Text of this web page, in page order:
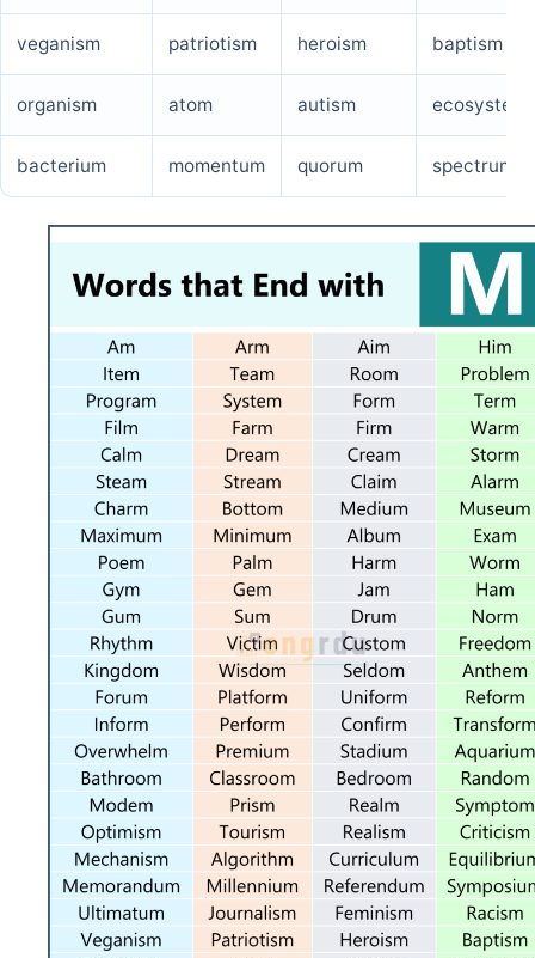
veganism patriotism heroism baptism
organism atom autism ecosystem
bacterium momentum quorum spectrum